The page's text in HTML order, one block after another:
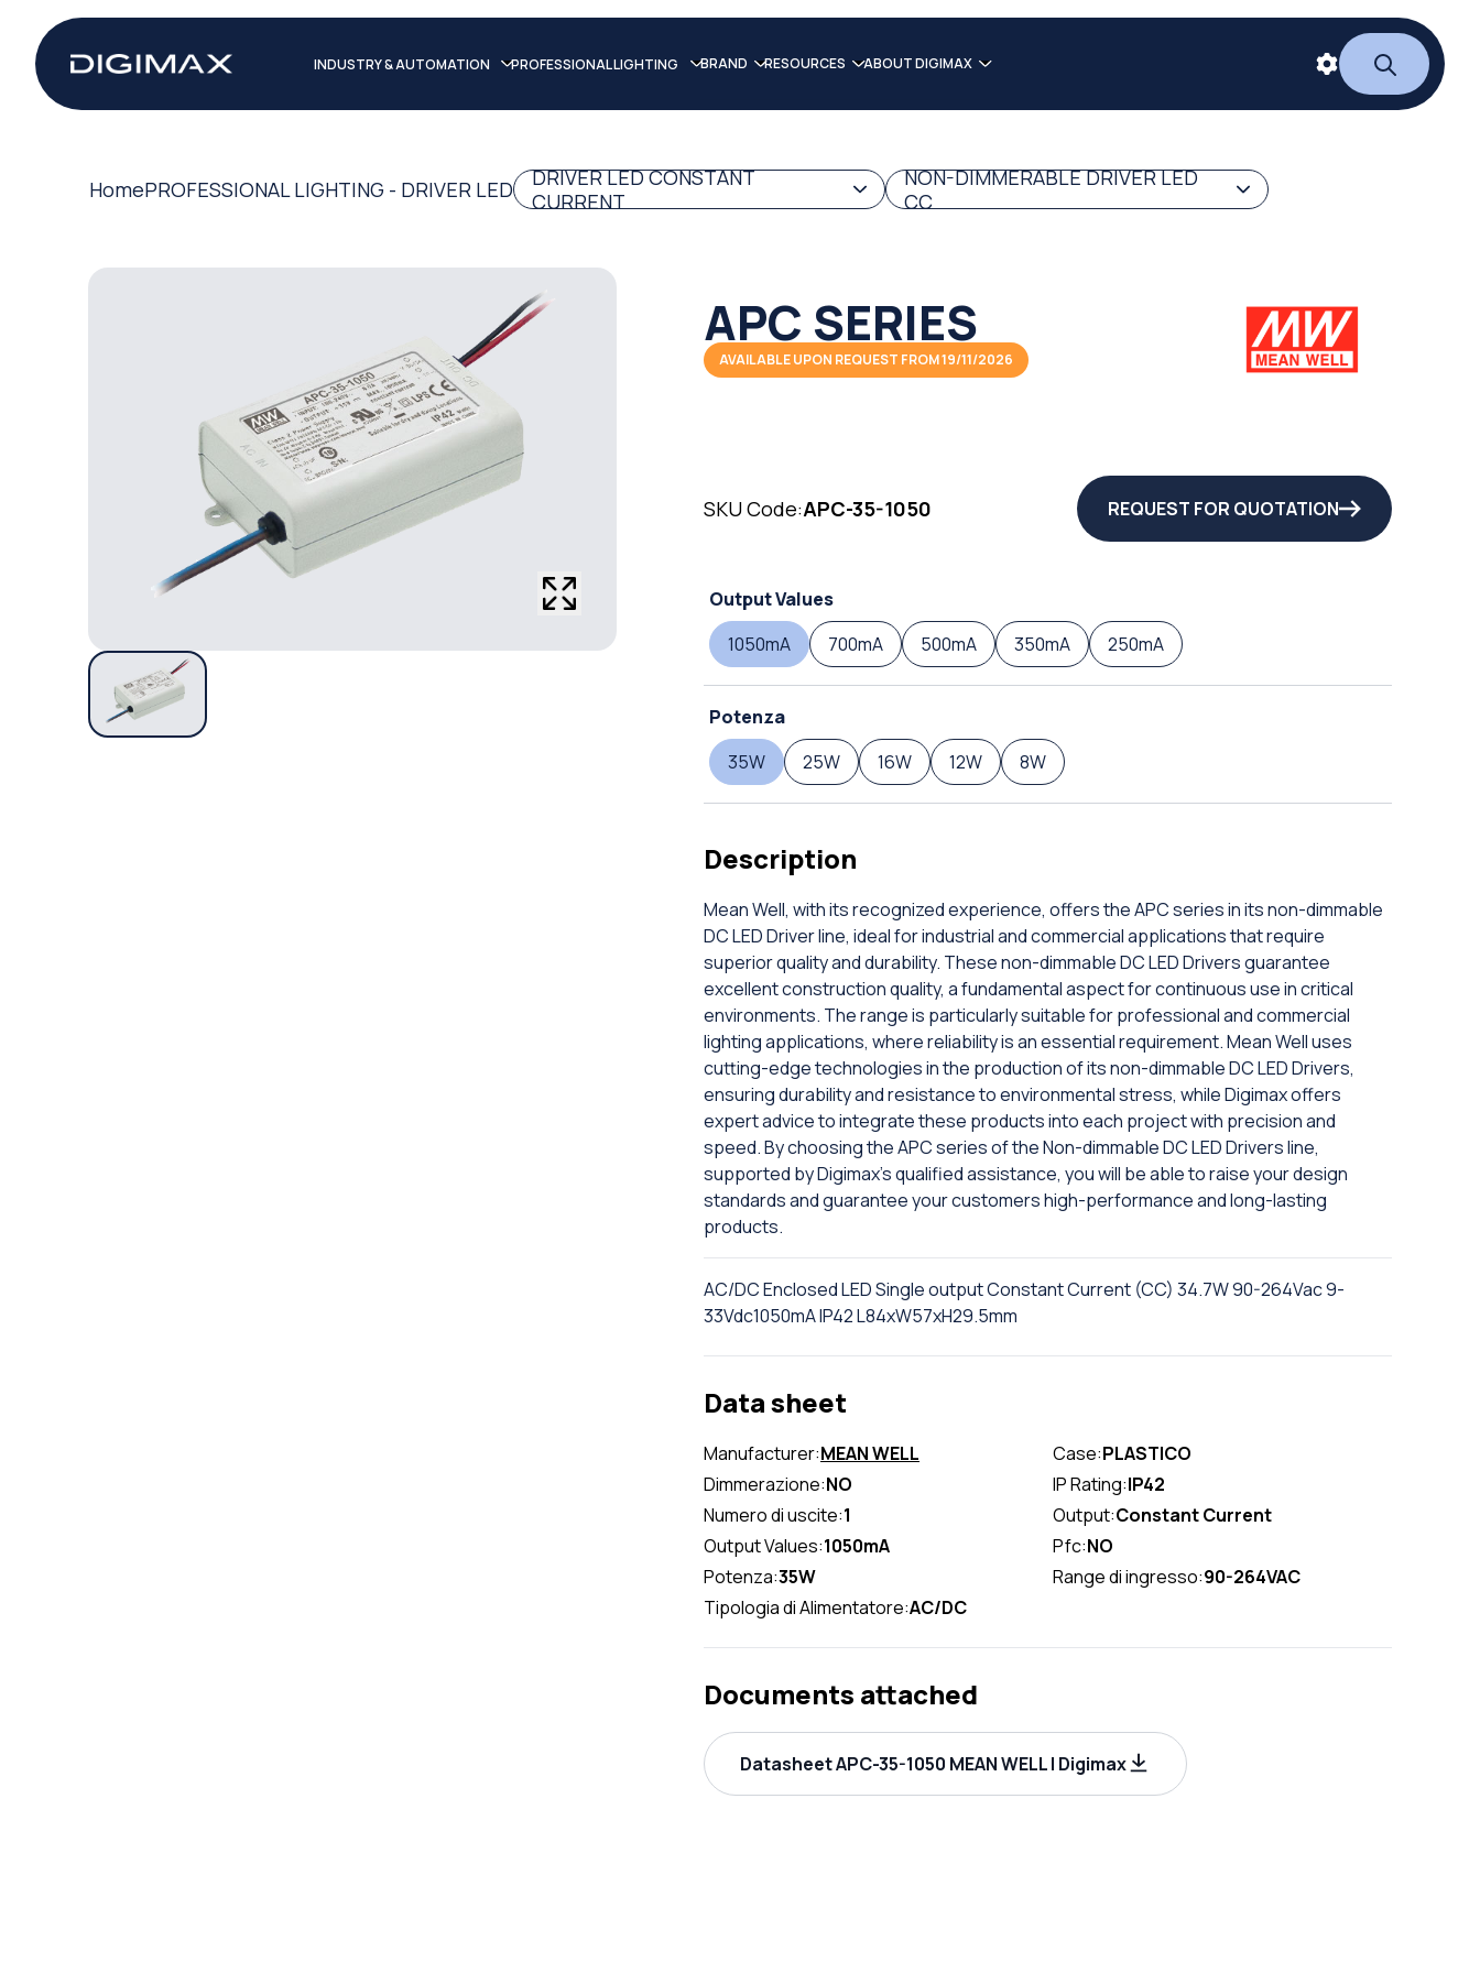
INDUSTRY & AUTOMATION PROFESSIONAL LIGHTING BRAND RESOURCES ABOUT DIGIMAX
HomePROFESSIONAL LIGHTING - DRIVER LED
DRIVER LED CONSTANT
CURRENT
NON-DIMMERABLE DRIVER LED
CC
APC SERIES
AVAILABLE UPON REQUEST FROM 19/11/2026
SKU Code:APC-35-1050 REQUEST FOR QUOTATION
Output Values
1050mA
700mA 500mA 350mA 250mA
Potenza
35W
25W 16W 12W 8W
Description
Mean Well, with its recognized experience, offers the APC series in its non-dimmable
DC LED Driver line, ideal for industrial and commercial applications that require
superior quality and durability. These non-dimmable DC LED Drivers guarantee
excellent construction quality, a fundamental aspect for continuous use in critical
environments. The range is particularly suitable for professional and commercial
lighting applications, where reliability is an essential requirement. Mean Well uses
cutting-edge technologies in the production of its non-dimmable DC LED Drivers,
ensuring durability and resistance to environmental stress, while Digimax offers
expert advice to integrate these products into each project with precision and
speed. By choosing the APC series of the Non-dimmable DC LED Drivers line,
supported by Digimax's qualified assistance, you will be able to raise your design
standards and guarantee your customers high-performance and long-lasting
products.
AC/DC Enclosed LED Single output Constant Current (CC) 34.7W 90-264Vac 9-
33Vdc1050mA IP42 L84xW57xH29.5mm
Data sheet
Manufacturer:MEAN WELL Case:PLASTICO
Dimmerazione:NO IP Rating:IP42
Numero di uscite:1 Output:Constant Current
Output Values:1050mA Pfc:NO
Potenza:35W Range di ingresso:90-264VAC
Tipologia di Alimentatore:AC/DC
Documents attached
Datasheet APC-35-1050 MEAN WELL | Digimax